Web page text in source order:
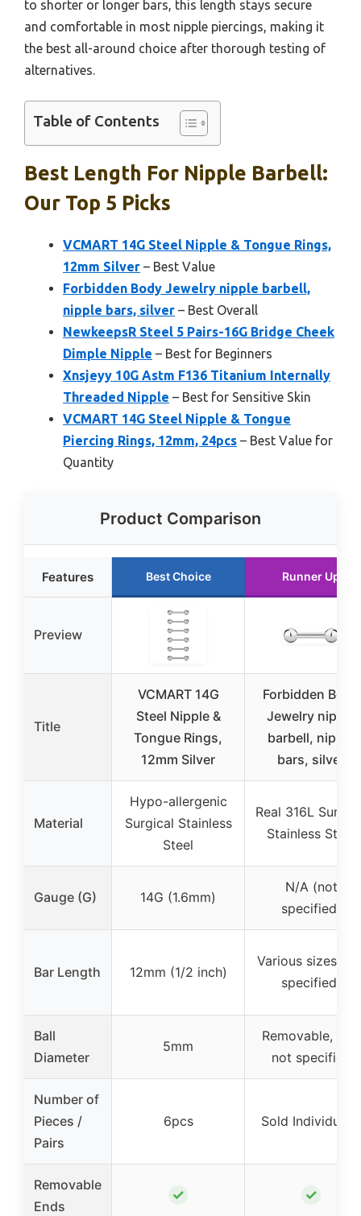
to shorter or longer bars, this length stays secure
and comfortable in most nipple piercings, making it
the best all-around choice after thorough testing of
alternatives.
Table of Contents
Best Length For Nipple Barbell:
Our Top 5 Picks
VCMART 14G Steel Nipple & Tongue Rings,
12mm Silver – Best Value
Forbidden Body Jewelry nipple barbell,
nipple bars, silver – Best Overall
NewkeepsR Steel 5 Pairs-16G Bridge Cheek
Dimple Nipple – Best for Beginners
Xnsjeyy 10G Astm F136 Titanium Internally
Threaded Nipple – Best for Sensitive Skin
VCMART 14G Steel Nipple & Tongue
Piercing Rings, 12mm, 24pcs – Best Value for
Quantity
Product Comparison
Features Best Choice Runner Up
Preview
Title
VCMART 14G
Steel Nipple &
Tongue Rings,
12mm Silver
Forbidden Body
Jewelry nipple
barbell, nipple
bars, silver
Material
Hypo-allergenic
Surgical Stainless
Steel
Real 316L
Stainless Steel
Gauge (G) 14G (1.6mm)
N/A (not
specified)
Bar Length 12mm (1/2 inch)
Various sizes
specified)
Ball
Diameter
5mm
Removable, size
not specified
Number of
Pieces /
Pairs
6pcs Sold Individually
Removable
Ends
✓ ✓